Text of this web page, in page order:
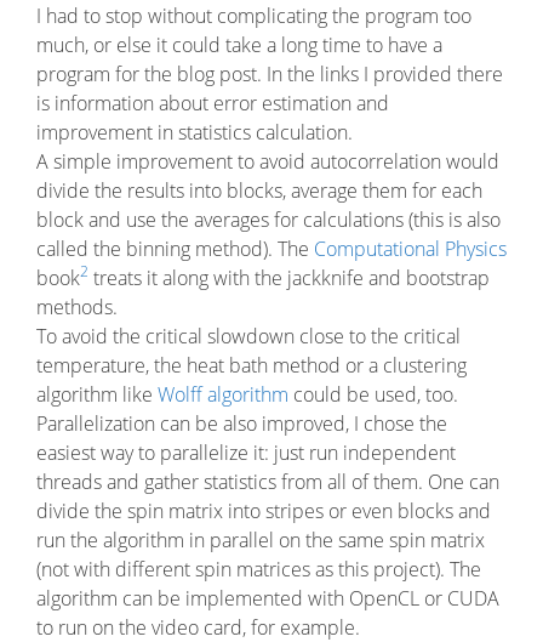
I had to stop without complicating the program too
much, or else it could take a long time to have a
program for the blog post. In the links I provided there
is information about error estimation and
improvement in statistics calculation.
A simple improvement to avoid autocorrelation would
divide the results into blocks, average them for each
block and use the averages for calculations (this is also
called the binning method). The Computational Physics
book2 treats it along with the jackknife and bootstrap
methods.
To avoid the critical slowdown close to the critical
temperature, the heat bath method or a clustering
algorithm like Wolff algorithm could be used, too.
Parallelization can be also improved, I chose the
easiest way to parallelize it: just run independent
threads and gather statistics from all of them. One can
divide the spin matrix into stripes or even blocks and
run the algorithm in parallel on the same spin matrix
(not with different spin matrices as this project). The
algorithm can be implemented with OpenCL or CUDA
to run on the video card, for example.